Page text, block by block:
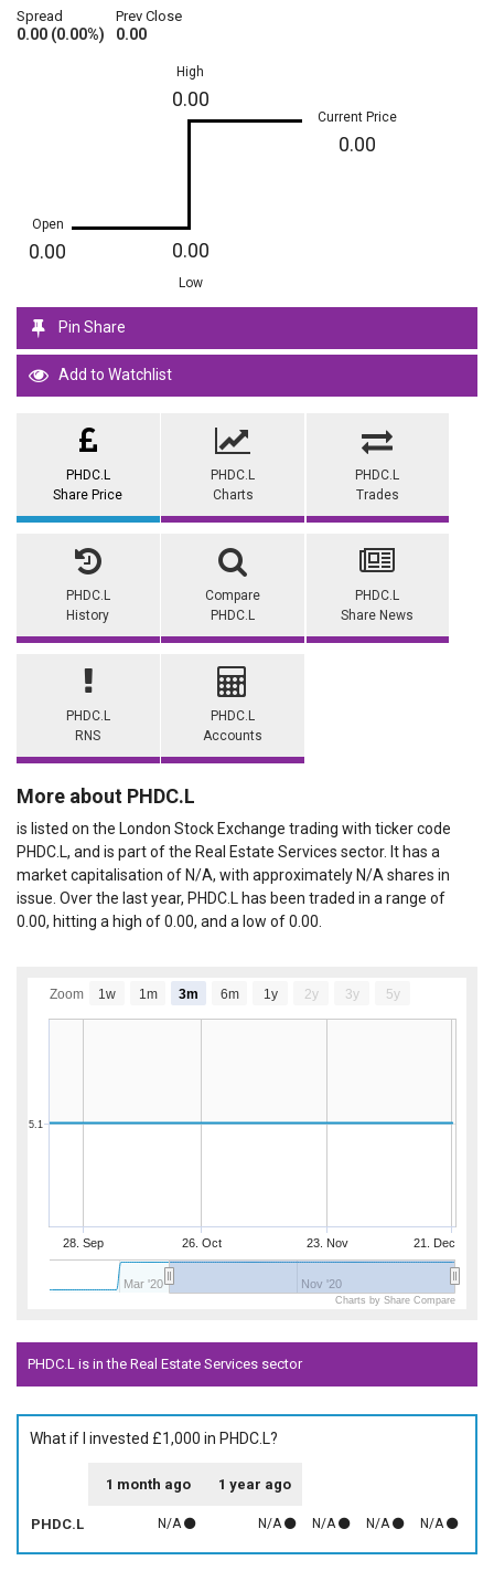
Spread
0.00 (0.00%)
Prev Close
0.00
Open
0.00
High
0.00
0.00
Low
Current Price
0.00
Pin Share
Add to Watchlist
PHDC.L
Share Price
PHDC.L
Charts
PHDC.L
Trades
PHDC.L
History
Compare
PHDC.L
PHDC.L
Share News
PHDC.L
RNS
PHDC.L
Accounts
More about PHDC.L
is listed on the London Stock Exchange trading with ticker code
PHDC.L, and is part of the Real Estate Services sector. It has a
market capitalisation of N/A, with approximately N/A shares in
issue. Over the last year, PHDC.L has been traded in a range of
0.00, hitting a high of 0.00, and a low of 0.00.
28. Sep 26. Oct 23. Nov 21. Dec
Mar '20 Nov '20
5.1
Zoom 1w 1m 3m 6m 1y 2y 3y 5y
Charts by Share Compare
PHDC.L is in the Real Estate Services sector
What if I invested £1,000 in PHDC.L?
1 month ago 1 year ago
PHDC.L N/A N/A N/A N/A N/A